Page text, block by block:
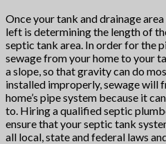
Once your tank and drainage
left is determining the length of
septic tank area. In order for the
sewage from your home to your
a slope, so that gravity can do
installed improperly, sewage will
home’s pipe system because it
to. Hiring a qualified septic
ensure that your septic tank
all local, state and federal laws